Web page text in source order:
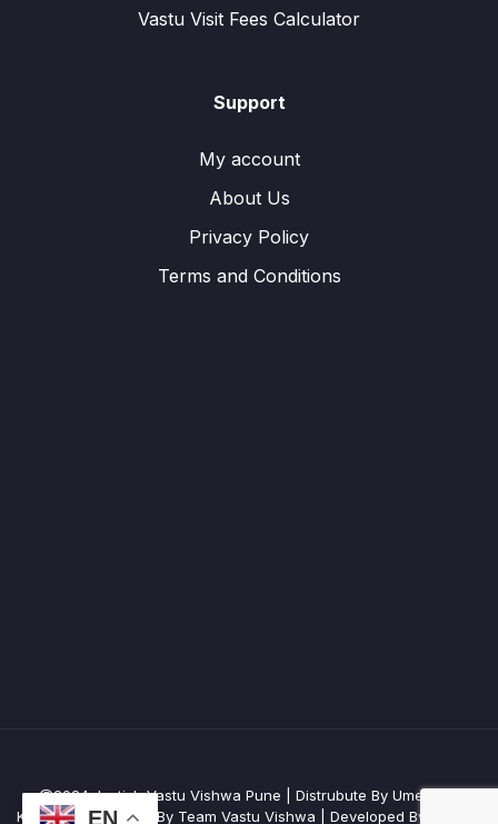
Vastu Visit Fees Calculator
Support
My account
About Us
Privacy Policy
Terms and Conditions
@2024 Jyotish Vastu Vishwa Pune | Distrubute By Umesh R
Kulkarni | Managed By Team Vastu Vishwa | Developed By
EN